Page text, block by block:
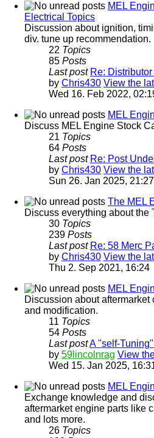
MEL
Electrical Topics
Discussion about ignition,
div. tune up recommendation.
22 Topics
85 Posts
Last post Re:
by Chris430 View the
Wed 16. Feb 2022,
MEL
Discuss MEL Engine Stock
21 Topics
64 Posts
Last post Re: Post
by Chris430 View the
Sun 26. Jan 2025, 21:27
The MEL
Discuss everything about the
30 Topics
239 Posts
Last post Re: 58 Merc
by Chris430 View the
Thu 2. Sep 2021, 16:24
MEL
Discussion about aftermarket
and modification.
11 Topics
54 Posts
Last postA "self-
by 59lincolnrag View
Wed 15. Jan 2025,
MEL
Exchange knowledge and
aftermarket engine parts like
and lots more.
26 Topics